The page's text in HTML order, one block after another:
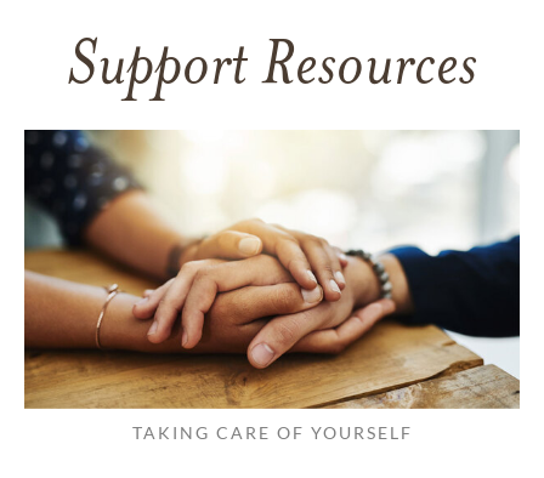
Support Resources
TAKING CARE OF YOURSELF